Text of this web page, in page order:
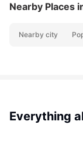
Nearby Places
Nearby city
Everything